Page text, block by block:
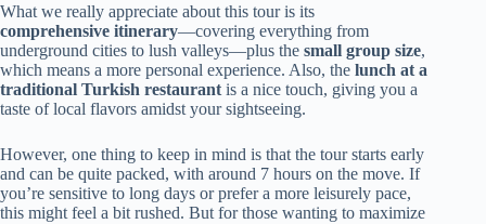
What we really appreciate about this tour is its
comprehensive itinerary—covering everything from
underground cities to lush valleys—plus the small group size,
which means a more personal experience. Also, the lunch at a
traditional Turkish restaurant is a nice touch, giving you a
taste of local flavors amidst your sightseeing.
However, one thing to keep in mind is that the tour starts early
and can be quite packed, with around 7 hours on the move. If
you’re sensitive to long days or prefer a more leisurely pace,
this might feel a bit rushed. But for those wanting to maximize